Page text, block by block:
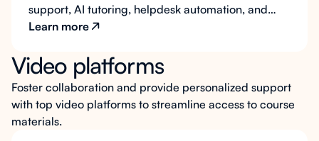
support, AI tutoring, helpdesk automation, and
LMS-connected learning built for higher
Learn more
Video platforms
Foster collaboration and provide personalized support
with top video platforms to streamline access to course
materials.